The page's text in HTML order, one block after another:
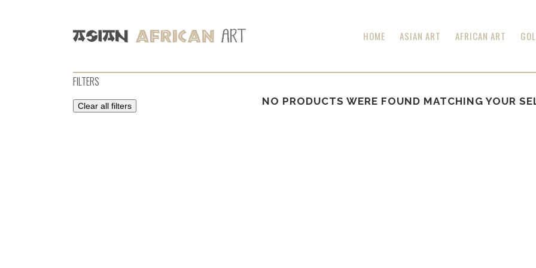
HOME ASIAN ART AFRICAN ART
FILTERS
Clear all filters NO PRODUCTS WERE FOUND MATCHING YOUR